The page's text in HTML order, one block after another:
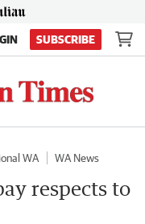
SUBSCRIBE
WA
WA News
respects to